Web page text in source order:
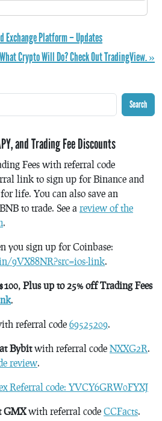
Platform – Updates
Crypto Will Do? Check Out TradingView. »
Search
and Trading Fee Discounts
Fees with referral code
link to sign up for Binance and
life. You can also save an
to trade. See a review of the
.
you sign up for Coinbase:
9VX88NR?src=ios-link.
Plus up to 25% off Trading Fees
.
referral code 69525209.
Bybitwith referral code NXXG2R.
review.
Referral code: YVCY6GRW0FYXJ
GMXwith referral code CCFacts.